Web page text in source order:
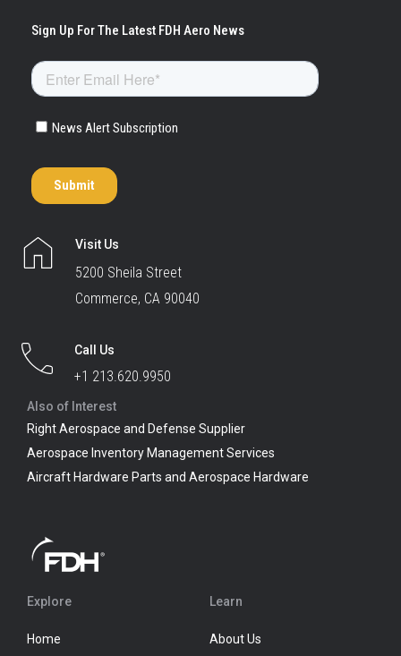
Visit Us
5200 Sheila Street
Commerce, CA 90040
Call Us
+1 213.620.9950
Also of Interest
Right Aerospace and Defense Supplier
Aerospace Inventory Management Services
Aircraft Hardware Parts and Aerospace Hardware
Explore
Home
Learn
About Us